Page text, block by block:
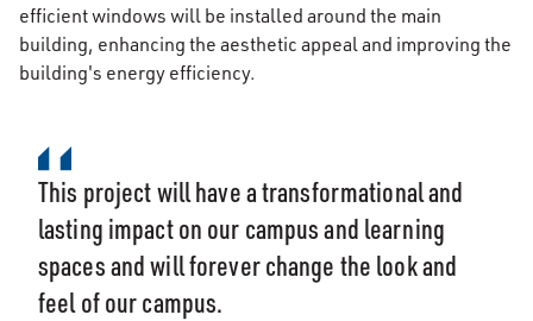
efficient windows will be installed around the main
building, enhancing the aesthetic appeal and improving the
building's energy efficiency.
This project will have a transformational and
lasting impact on our campus and learning
spaces and will forever change the look and
feel of our campus.